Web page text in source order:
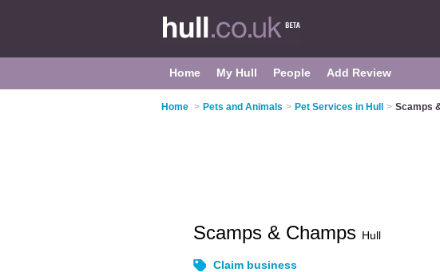
Home My Hull People Add Review
Home > Pets and Animals > Pet Services in Hull > Scamps
Scamps & Champs Hull
Claim business